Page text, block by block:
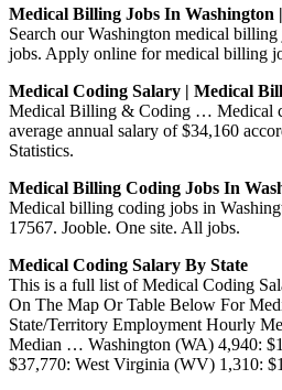
Medical Billing Jobs In Washington
Search our Washington medical
jobs. Apply online for medical billing
Medical Coding Salary | Medical
Medical Billing & Coding … Medical
average annual salary of $34,160
Statistics.
Medical Billing Coding Jobs In
Medical billing coding jobs in
17567. Jooble. One site. All jobs.
Medical Coding Salary By State
This is a full list of Medical Coding
On The Map Or Table Below For
State/Territory Employment Hourly
Median … Washington (WA) 4,940:
$37,770: West Virginia (WV) 1,310: